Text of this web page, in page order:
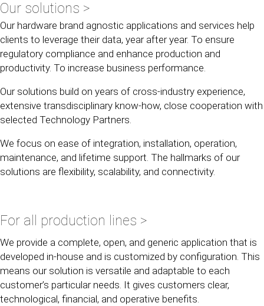
Our solutions >
Our hardware brand agnostic applications and services help
clients to leverage their data, year after year. To ensure
regulatory compliance and enhance production and
productivity. To increase business performance.
Our solutions build on years of cross-industry experience,
extensive transdisciplinary know-how, close cooperation with
selected Technology Partners.
We focus on ease of integration, installation, operation,
maintenance, and lifetime support. The hallmarks of our
solutions are flexibility, scalability, and connectivity.
For all production lines >
We provide a complete, open, and generic application that is
developed in-house and is customized by configuration. This
means our solution is versatile and adaptable to each
customer’s particular needs. It gives customers clear,
technological, financial, and operative benefits.